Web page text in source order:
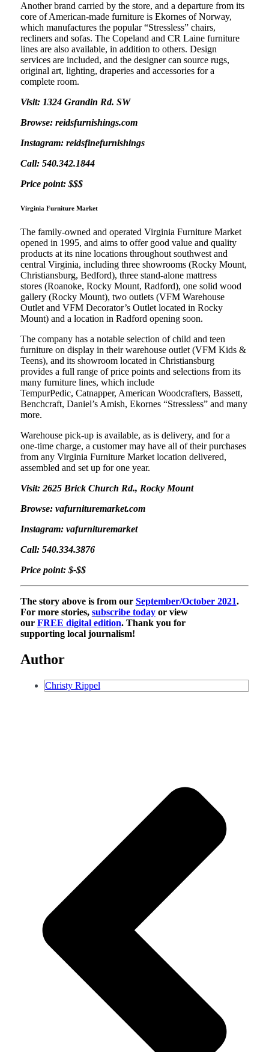
Another brand carried by the store, and a departure from its
core of American-made furniture is Ekornes of Norway,
which manufactures the popular “Stressless” chairs,
recliners and sofas. The Copeland and CR Laine furniture
lines are also available, in addition to others. Design
services are included, and the designer can source rugs,
original art, lighting, draperies and accessories for a
complete room.
Visit: 1324 Grandin Rd. SW
Browse: reidsfurnishings.com
Instagram: reidsfinefurnishings
Call: 540.342.1844
Price point: $$$
Virginia Furniture Market
The family-owned and operated Virginia Furniture Market
opened in 1995, and aims to offer good value and quality
products at its nine locations throughout southwest and
central Virginia, including three showrooms (Rocky Mount,
Christiansburg, Bedford), three stand-alone mattress
stores (Roanoke, Rocky Mount, Radford), one solid wood
gallery (Rocky Mount), two outlets (VFM Warehouse
Outlet and VFM Decorator’s Outlet located in Rocky
Mount) and a location in Radford opening soon.
The company has a notable selection of child and teen
furniture on display in their warehouse outlet (VFM Kids &
Teens), and its showroom located in Christiansburg
provides a full range of price points and selections from its
many furniture lines, which include
TempurPedic, Catnapper, American Woodcrafters, Bassett,
Benchcraft, Daniel’s Amish, Ekornes “Stressless” and many
more.
Warehouse pick-up is available, as is delivery, and for a
one-time charge, a customer may have all of their purchases
from any Virginia Furniture Market location delivered,
assembled and set up for one year.
Visit: 2625 Brick Church Rd., Rocky Mount
Browse: vafurnituremarket.com
Instagram: vafurnituremarket
Call: 540.334.3876
Price point: $-$$
The story above is from our September/October 2021.
For more stories, subscribe todayor view
our FREE digital edition. Thank you for
supporting local journalism!
Author
Christy Rippel